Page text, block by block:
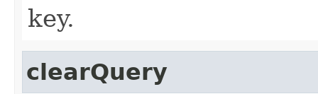
key.
clearQuery